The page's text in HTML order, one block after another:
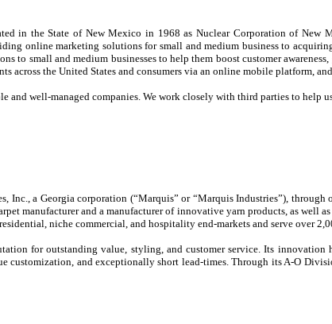
in the State of New Mexico in 1968 as Nuclear Corporation of
online marketing solutions for small and medium business to
to small and medium businesses to help them boost customer
across the United States and consumers via an online mobile platform,
and well-managed companies. We work closely with third parties to
Inc., a Georgia corporation (“Marquis” or “Marquis Industries”),
manufacturer and a manufacturer of innovative yarn products, as well
niche commercial, and hospitality end-markets and serve over
for outstanding value, styling, and customer service. Its
customization, and exceptionally short lead-times. Through its A-O